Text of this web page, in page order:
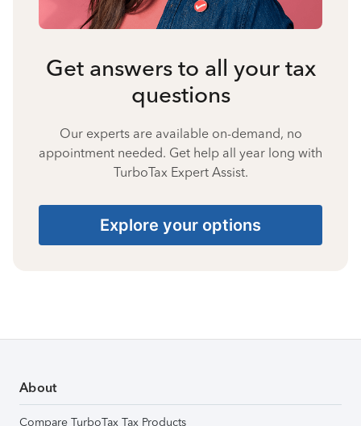
Get answers to all your tax
questions
Our experts are available on-demand, no
appointment needed. Get help all year long with
TurboTax Expert Assist.
Explore your options
About
Compare TurboTax Tax Products